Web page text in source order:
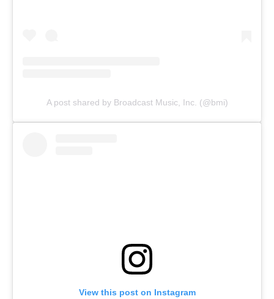
A post shared by Broadcast Music, Inc. (@bmi)
View this post on Instagram